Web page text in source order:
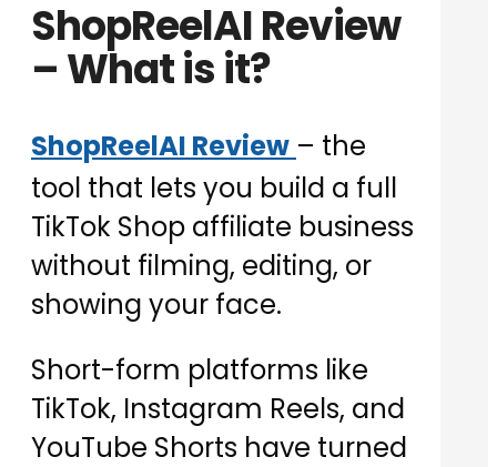
ShopReelAI Review
– What is it?
ShopReelAI Review – the
tool that lets you build a full
TikTok Shop affiliate business
without filming, editing, or
showing your face.
Short-form platforms like
TikTok, Instagram Reels, and
YouTube Shorts have turned